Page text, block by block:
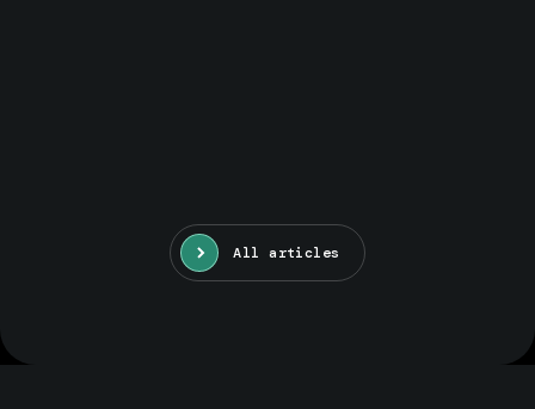
All articles